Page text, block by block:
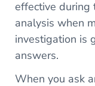
effective during
analysis when
investigation is
answers.
When you ask